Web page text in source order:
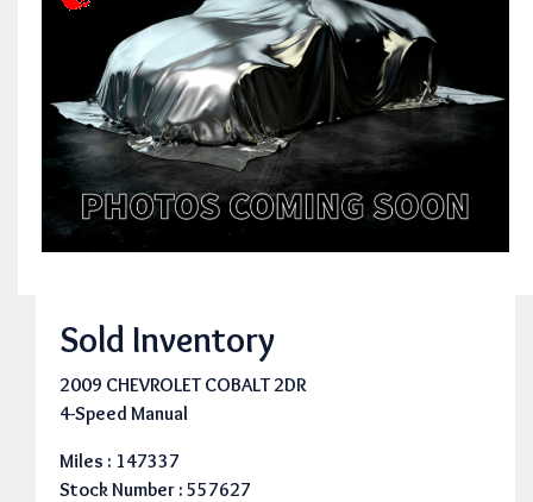
Sold Inventory
2009 CHEVROLET COBALT 2DR
4-Speed Manual
Miles : 147337
Stock Number : 557627